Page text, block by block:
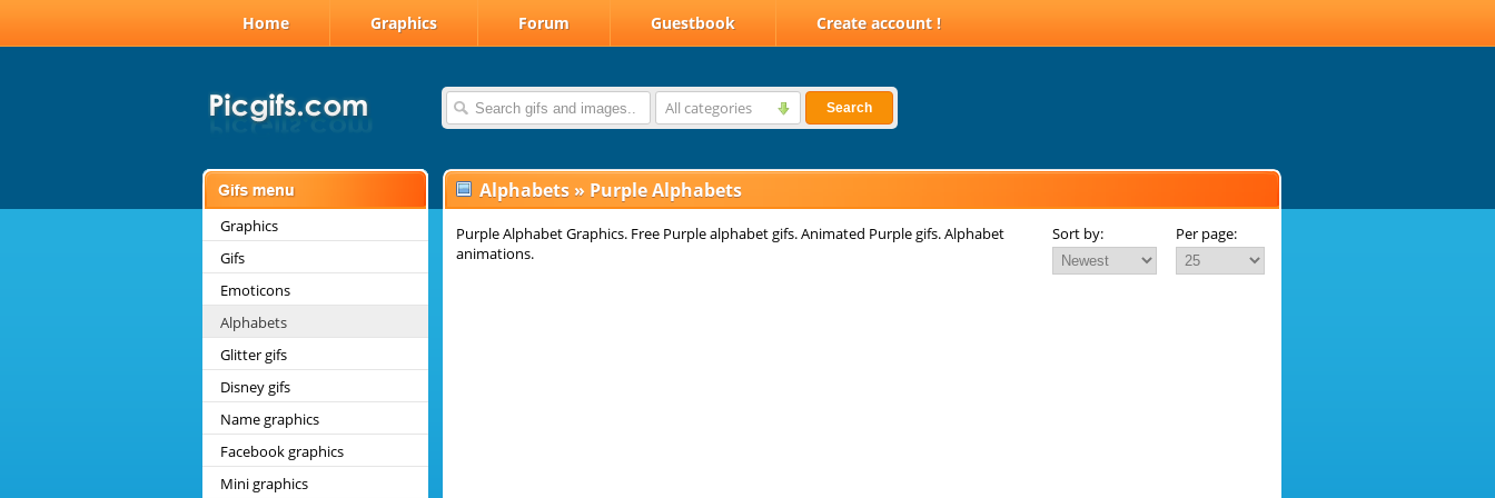
Home Graphics Forum Guestbook Create account !
All categories Search
Graphics
Gifs
Emoticons
Alphabets
Glitter gifs
Disney gifs
Name graphics
Facebook graphics
Mini graphics
Alphabets » Purple Alphabets
Purple Alphabet Graphics. Free Purple alphabet gifs. Animated Purple gifs. Alphabet
animations.
Sort by: Per page: